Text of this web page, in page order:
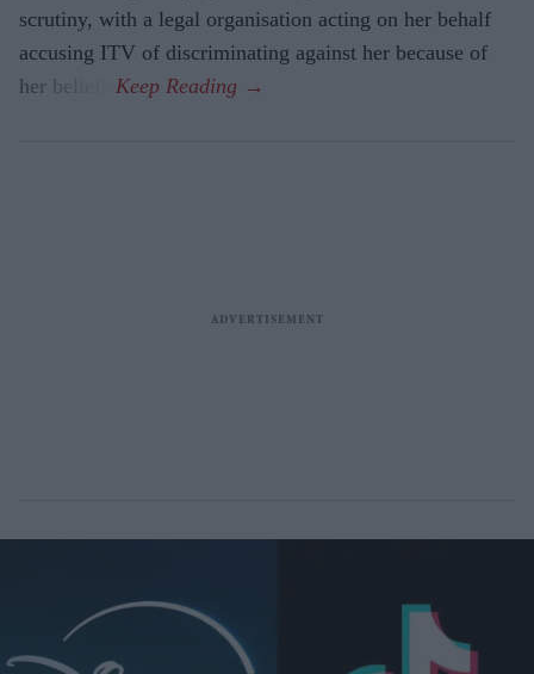
scrutiny, with a legal organisation acting on her behalf
accusing ITV of discriminating against her because of
her beliefs.